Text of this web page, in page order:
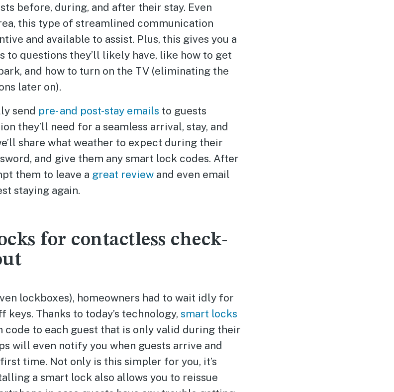
before, during, and after their stay. Even
this type of streamlined communication
and available to assist. Plus, this gives you a
to questions they’ll likely have, like how to get
and how to turn on the TV (eliminating the
later on).
send pre- and post-stay emails to guests
they’ll need for a seamless arrival, stay, and
share what weather to expect during their
and give them any smart lock codes. After
them to leave a great review and even email
staying again.
for contactless check-
lockboxes), homeowners had to wait idly for
Thanks to today’s technology, smart locks
code to each guest that is only valid during their
will even notify you when guests arrive and
time. Not only is this simpler for you, it’s
a smart lock also allows you to reissue